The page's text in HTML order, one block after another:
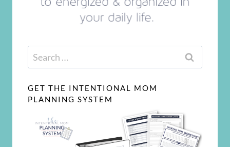
Search
for:
GET THE INTENTIONAL MOM
PLANNING SYSTEM